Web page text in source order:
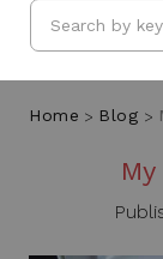
Search
Home Blog